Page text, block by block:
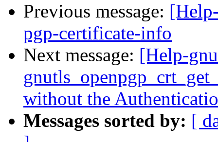
Previous message:
pgp-certificate-info
Next message: [Help-
without the
Messages sorted by: [